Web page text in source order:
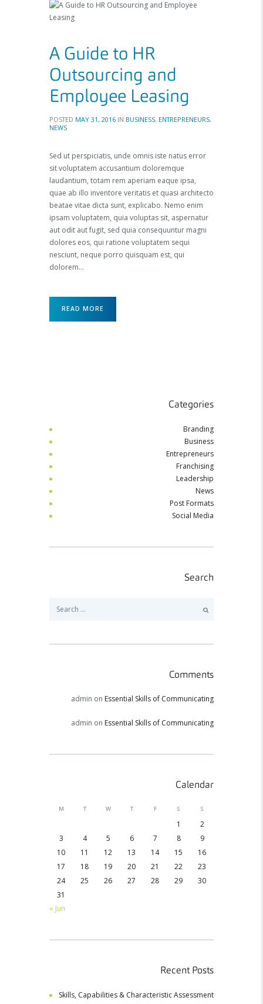
A Guide to HR
Outsourcing and
Employee Leasing
POSTED MAY 31, 2016 IN BUSINESS, ENTREPRENEURS,
NEWS
Sed ut perspiciatis, unde omnis iste natus error
sit voluptatem accusantium doloremque
laudantium, totam rem aperiam eaque ipsa,
quae ab illo inventore veritatis et quasi architecto
beatae vitae dicta sunt, explicabo. Nemo enim
ipsam voluptatem, quia voluptas sit, aspernatur
aut odit aut fugit, sed quia consequuntur magni
dolores eos, qui ratione voluptatem sequi
nesciunt, neque porro quisquam est, qui
dolorem…
READ MORE
Categories
Branding
Business
Entrepreneurs
Franchising
Leadership
News
Post Formats
Social Media
Search
Comments
admin on Essential Skills of Communicating
admin on Essential Skills of Communicating
Calendar
M T W T F S S
1
2
3
4 5 6 7 8
9
10
11 12 13 14 15
16
17
18 19 20 21 22
23
24
25 26 27 28 29
30
31
« Jun
Recent Posts
Skills, Capabilities & Characteristic Assessment